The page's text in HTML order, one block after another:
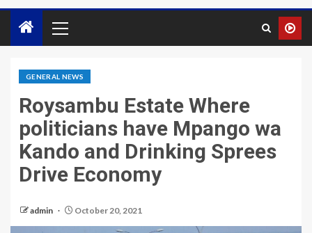
GENERAL NEWS
Roysambu Estate Where
politicians have Mpango wa
Kando and Drinking Sprees
Drive Economy
admin October 20, 2021